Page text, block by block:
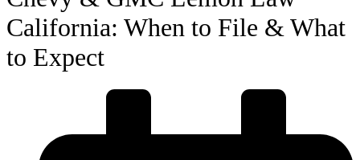
California: When to File & What
to Expect